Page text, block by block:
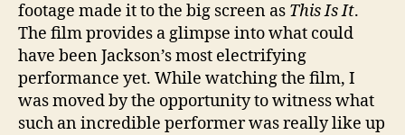
footage made it to the big screen as This Is It.
The film provides a glimpse into what could
have been Jackson’s most electrifying
performance yet. While watching the film, I
was moved by the opportunity to witness what
such an incredible performer was really like up